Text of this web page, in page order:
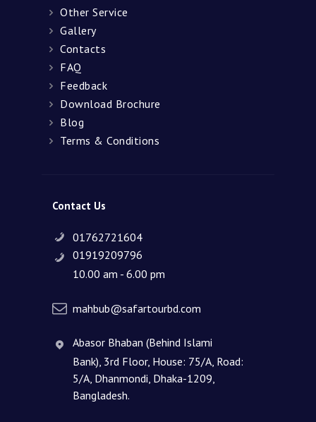
Other Service
Gallery
Contacts
FAQ
Feedback
Download Brochure
Blog
Terms & Conditions
Contact Us
01762721604
01919209796
10.00 am - 6.00 pm
mahbub@safartourbd.com
Abasor Bhaban (Behind Islami
Bank), 3rd Floor, House: 75/A, Road:
5/A, Dhanmondi, Dhaka-1209,
Bangladesh.